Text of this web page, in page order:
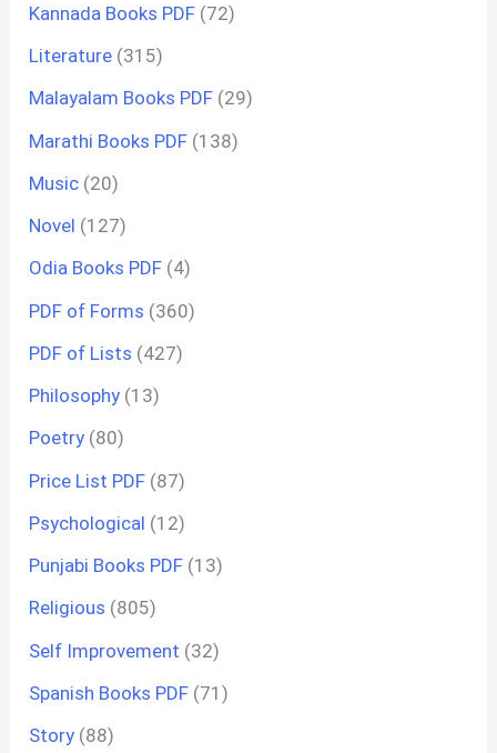
Kannada Books PDF (72)
Literature (315)
Malayalam Books PDF (29)
Marathi Books PDF (138)
Music (20)
Novel (127)
Odia Books PDF (4)
PDF of Forms (360)
PDF of Lists (427)
Philosophy (13)
Poetry (80)
Price List PDF (87)
Psychological (12)
Punjabi Books PDF (13)
Religious (805)
Self Improvement (32)
Spanish Books PDF (71)
Story (88)